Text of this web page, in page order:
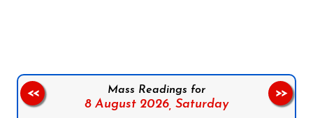
Mass Readings for
8 August 2026, Saturday
<< >>